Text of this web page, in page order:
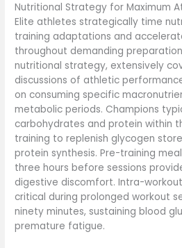
Nutritional Strategy for Maximum
Elite athletes strategically time
training adaptations and
throughout demanding
nutritional strategy, extensively
discussions of athletic
on consuming specific
metabolic periods. Champions
carbohydrates and protein within
training to replenish glycogen
protein synthesis. Pre-training
three hours before sessions
digestive discomfort. Intra-
critical during prolonged workout
ninety minutes, sustaining blood
premature fatigue.